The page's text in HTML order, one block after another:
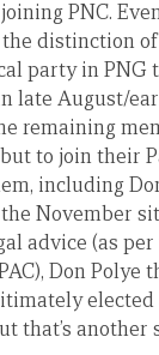
PNC.
the distinction
party in PNG
late August/
remaining
to join their
including
November
advice (as per
Don Polye
elected
that’s another